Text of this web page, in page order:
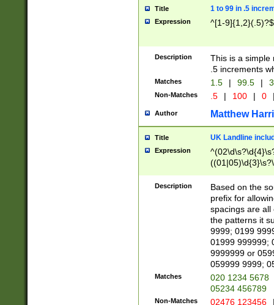
Title 1 to 99 in .5
Expression ^[1-9]{1,2}(.5)?$
Description
This is a simple
.5 increments
Matches 1.5 | 99.5 |
Non-Matches .5 | 100 | 0
Author Matthew
Title UK Landline
Expression
Description
Based on the
prefix for
spacings are all
the patterns it
9999; 0199
01999 999999;
9999999 or
059999 9999;
Matches
020 1234 5678
05234 456789
Non-Matches 02476 123456